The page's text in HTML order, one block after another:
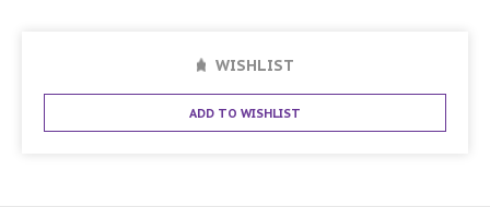
WISHLIST
ADD TO WISHLIST